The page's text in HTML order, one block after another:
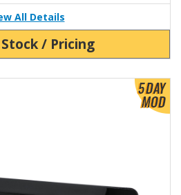
All Details
/ Pricing